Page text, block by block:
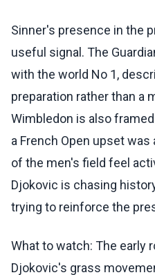
Sinner's presence in the
useful signal. The
with the world No 1,
preparation rather than a
Wimbledon is also
a French Open upset
of the men's field feel
Djokovic is chasing
trying to reinforce the
What to watch: The early
Djokovic's grass